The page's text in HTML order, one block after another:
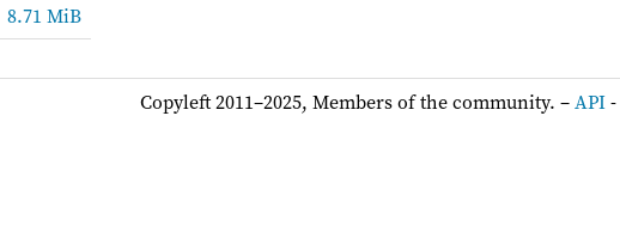
8.71 MiB
Copyleft 2011–2025, Members of the community. –API-